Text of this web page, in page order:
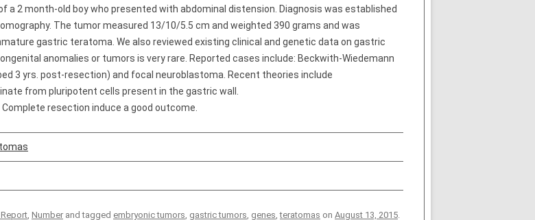
2 month-old boy who presented with abdominal distension. Diagnosis was established
The tumor measured 13/10/5.5 cm and weighted 390 grams and was
gastric teratoma. We also reviewed existing clinical and genetic data on gastric
anomalies or tumors is very rare. Reported cases include: Beckwith-Wiedemann
3 yrs. post-resection) and focal neuroblastoma. Recent theories include
from pluripotent cells present in the gastric wall.
resection induce a good outcome.
, Number and tagged embryonic tumors, gastric tumors, genes,teratomas on August 13, 2015.